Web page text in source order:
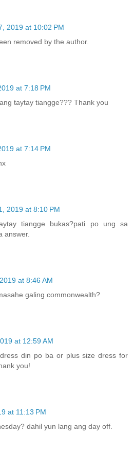
2019 at 10:02 PM
removed by the author.
at 7:18 PM
taytay tiangge??? Thank you
at 7:14 PM
2019 at 8:10 PM
tiangge bukas?pati po ung sa
answer.
at 8:46 AM
galing commonwealth?
at 12:59 AM
din po ba or plus size dress for
you!
at 11:13 PM
dahil yun lang ang day off.